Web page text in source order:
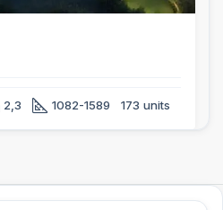
2,3 1082-1589 173 units